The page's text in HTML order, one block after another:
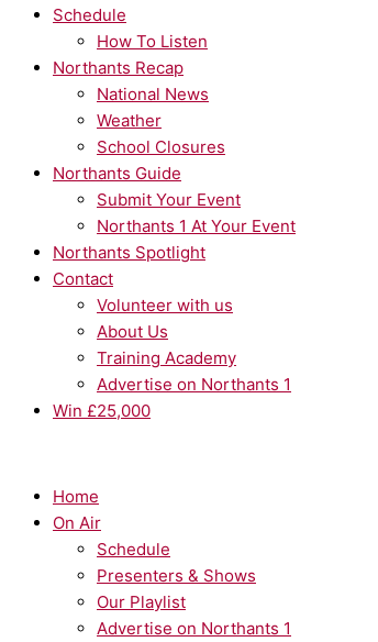
Schedule
How To Listen
Northants Recap
National News
Weather
School Closures
Northants Guide
Submit Your Event
Northants 1 At Your Event
Northants Spotlight
Contact
Volunteer with us
About Us
Training Academy
Advertise on Northants 1
Win £25,000
Home
On Air
Schedule
Presenters & Shows
Our Playlist
Advertise on Northants 1